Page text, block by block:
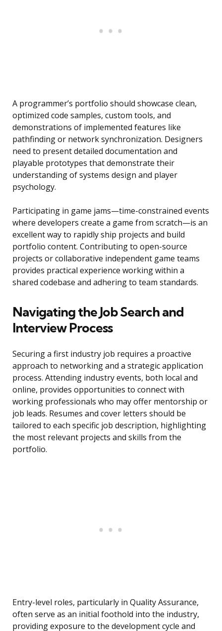
A programmer’s portfolio should showcase clean,
optimized code samples, custom tools, and
demonstrations of implemented features like
pathfinding or network synchronization. Designers
need to present detailed documentation and
playable prototypes that demonstrate their
understanding of systems design and player
psychology.
Participating in game jams—time-constrained events
where developers create a game from scratch—is an
excellent way to rapidly ship projects and build
portfolio content. Contributing to open-source
projects or collaborative independent game teams
provides practical experience working within a
shared codebase and adhering to team standards.
Navigating the Job Search and
Interview Process
Securing a first industry job requires a proactive
approach to networking and a strategic application
process. Attending industry events, both local and
online, provides opportunities to connect with
working professionals who may offer mentorship or
job leads. Resumes and cover letters should be
tailored to each specific job description, highlighting
the most relevant projects and skills from the
portfolio.
Entry-level roles, particularly in Quality Assurance,
often serve as an initial foothold into the industry,
providing exposure to the development cycle and